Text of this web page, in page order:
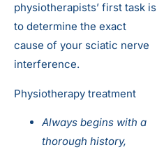
physiotherapists’ first task is
to determine the exact
cause of your sciatic nerve
interference.
Physiotherapy treatment
Always begins with a
thorough history,